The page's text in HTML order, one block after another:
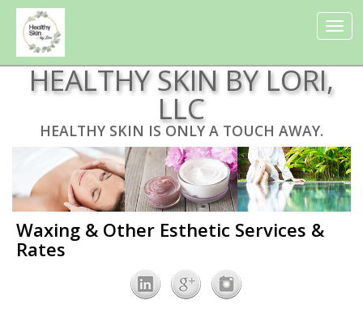
Toggle
HEALTHY SKIN BY LORI,
LLC
HEALTHY SKIN IS ONLY A TOUCH AWAY.
Waxing & Other Esthetic Services &
Rates